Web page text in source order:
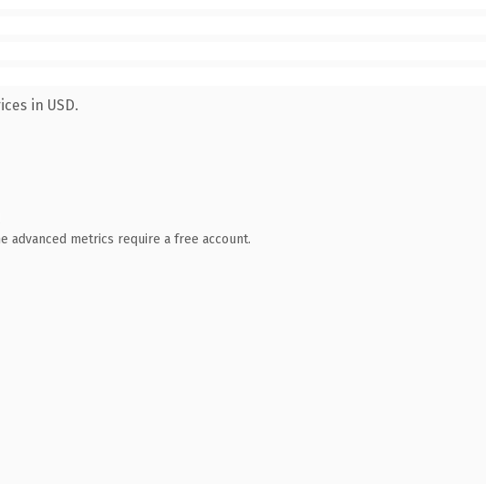
in USD.
advanced metrics require a free account.